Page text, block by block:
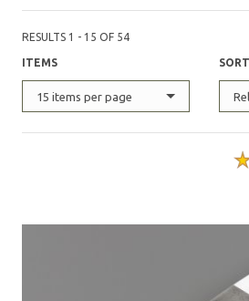
RESULTS 1 - 15 OF 54
ITEMS
15 items per page